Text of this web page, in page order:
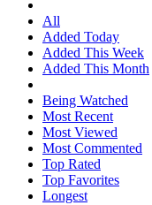
All
Added Today
Added This Week
Added This Month
Being Watched
Most Recent
Most Viewed
Most Commented
Top Rated
Top Favorites
Longest